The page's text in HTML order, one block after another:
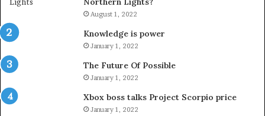
August 1, 2022
Knowledge is power
January 1, 2022
The Future Of Possible
January 1, 2022
Xbox boss talks Project Scorpio price
January 1, 2022